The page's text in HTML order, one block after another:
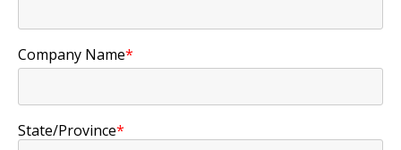
Company Name*
State/Province*